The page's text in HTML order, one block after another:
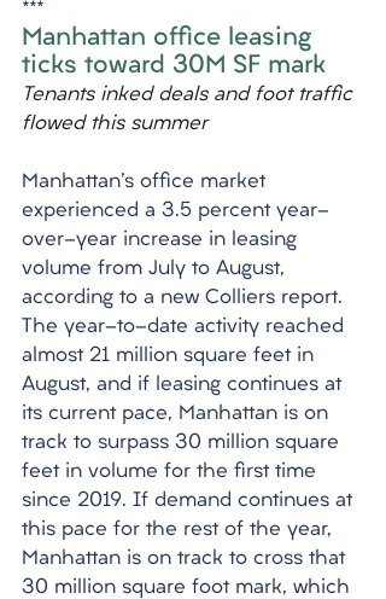
***
Manhattan office leasing
ticks toward 30M SF mark
Tenants inked deals and foot traffic
flowed this summer
Manhattan's office market
experienced a 3.5 percent year-
over-year increase in leasing
volume from July to August,
according to a new Colliers report.
The year-to-date activity reached
almost 21 million square feet in
August, and if leasing continues at
its current pace, Manhattan is on
track to surpass 30 million square
feet in volume for the first time
since 2019. If demand continues at
this pace for the rest of the year,
Manhattan is on track to cross that
30 million square foot mark, which